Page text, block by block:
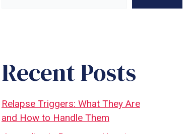
Recent Posts
Relapse Triggers: What They Are
and How to Handle Them